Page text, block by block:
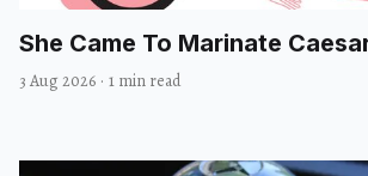
She Came To Marinate
3 Aug 2026 · 1 min read